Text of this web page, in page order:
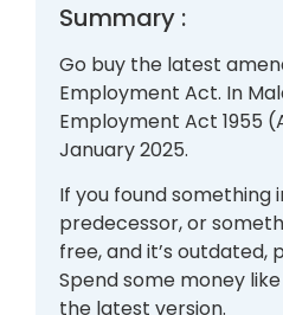
Summary :
Go buy the latest
Employment Act. In
Employment Act 1955
January 2025.
If you found something
predecessor, or
free, and it’s outdated,
Spend some money
the latest version.